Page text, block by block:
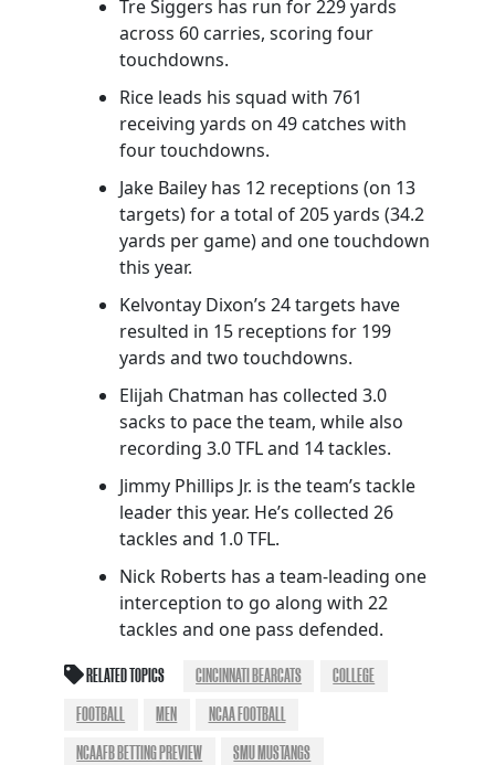
Tre Siggers has run for 229 yards
across 60 carries, scoring four
touchdowns.
Rice leads his squad with 761
receiving yards on 49 catches with
four touchdowns.
Jake Bailey has 12 receptions (on 13
targets) for a total of 205 yards (34.2
yards per game) and one touchdown
this year.
Kelvontay Dixon’s 24 targets have
resulted in 15 receptions for 199
yards and two touchdowns.
Elijah Chatman has collected 3.0
sacks to pace the team, while also
recording 3.0 TFL and 14 tackles.
Jimmy Phillips Jr. is the team’s tackle
leader this year. He’s collected 26
tackles and 1.0 TFL.
Nick Roberts has a team-leading one
interception to go along with 22
tackles and one pass defended.
RELATED TOPICS CINCINNATI BEARCATS
COLLEGE
FOOTBALL
MEN
NCAA FOOTBALL
NCAAFB BETTING PREVIEW
SMU MUSTANGS